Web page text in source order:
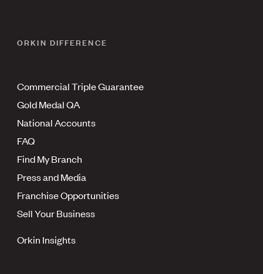
ORKIN DIFFERENCE
Commercial Triple Guarantee
Gold Medal QA
National Accounts
FAQ
Find My Branch
Press and Media
Franchise Opportunities
Sell Your Business
Orkin Insights